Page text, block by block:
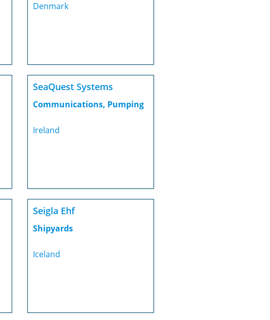
Denmark
SeaQuest Systems
Communications, Pumping
Ireland
Seigla Ehf
Shipyards
Iceland